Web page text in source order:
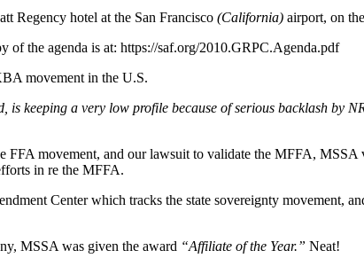
Regency hotel at the San Francisco (California) airport, on
of the agenda is at: https://saf.org/2010.GRPC.Agenda.pdf
movement in the U.S.
is keeping a very low profile because of serious backlash by
FFA movement, and our lawsuit to validate the MFFA,
in re the MFFA.
Center which tracks the state sovereignty movement,
MSSA was given the award “Affiliate of the Year.” Neat!